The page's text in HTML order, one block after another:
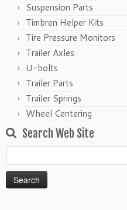
Suspension Parts
Timbren Helper Kits
Tire Pressure Monitors
Trailer Axles
U-bolts
Trailer Parts
Trailer Springs
Wheel Centering
Search Web Site
for: